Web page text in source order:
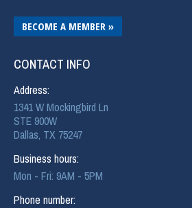
BECOME A MEMBER »
CONTACT INFO
Address:
1341 W Mockingbird Ln
STE 900W
Dallas, TX 75247
Business hours:
Mon - Fri: 9AM - 5PM
Phone number: